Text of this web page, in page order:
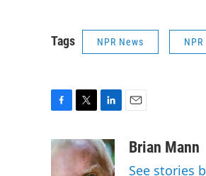
Tags NPR News NPR
c
e
i
t
n
k
aBrian Mann
See stories